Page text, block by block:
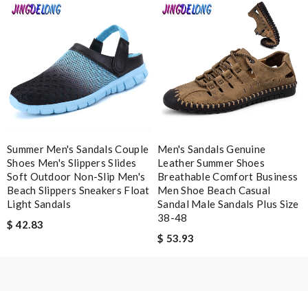
Summer Men's Sandals Couple
Shoes Men's Slippers Slides
Soft Outdoor Non-Slip Men's
Beach Slippers Sneakers Float
Light Sandals
$ 42.83
Men's Sandals Genuine
Leather Summer Shoes
Breathable Comfort Business
Men Shoe Beach Casual
Sandal Male Sandals Plus Size
38-48
$ 53.93